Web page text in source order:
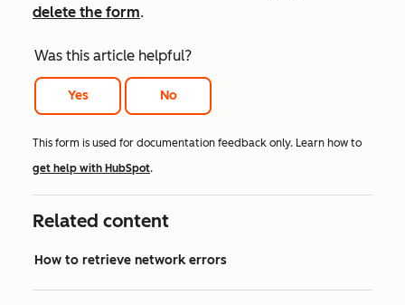
delete the form.
Was this article helpful?
Yes No
This form is used for documentation feedback only. Learn how to
get help with HubSpot.
Related content
How to retrieve network errors